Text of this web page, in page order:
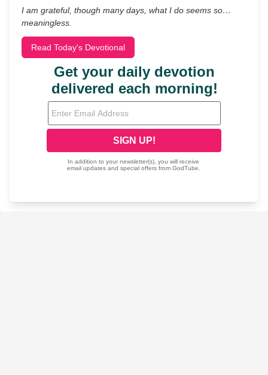
I am grateful, though many days, what I do seems so…
meaningless.
Read Today's Devotional